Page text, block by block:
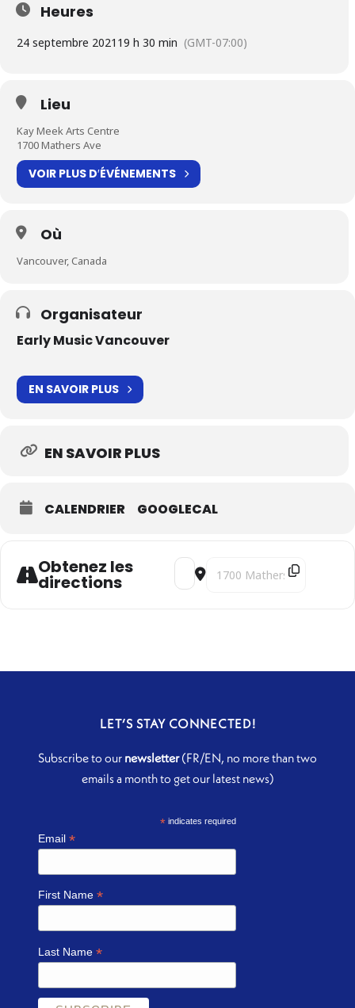
Heures
24 septembre 2021 19 h 30 min (GMT-07:00)
Lieu
Kay Meek Arts Centre
1700 Mathers Ave
VOIR PLUS D′ÉVÉNEMENTS
Où
Vancouver, Canada
Organisateur
Early Music Vancouver
EN SAVOIR PLUS
EN SAVOIR PLUS
CALENDRIER GOOGLECAL
Obtenez les
directions
Address - Mandinka Pilgrimages
Destination Address -
LET’S STAY CONNECTED!
Subscribe to our newsletter(FR/EN, no more than two
emails a month to get our latest news)
*indicates required
Email*
First Name*
Last Name*